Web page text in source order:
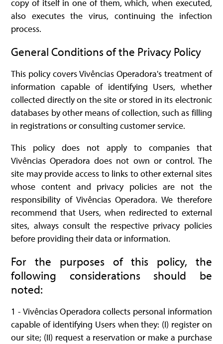
copy of itself in one of them, which, when executed,
also executes the virus, continuing the infection
process.
General Conditions of the Privacy Policy
This policy covers Vivências Operadora's treatment of
information capable of identifying Users, whether
collected directly on the site or stored in its electronic
databases by other means of collection, such as filling
in registrations or consulting customer service.
This policy does not apply to companies that
Vivências Operadora does not own or control. The
site may provide access to links to other external sites
whose content and privacy policies are not the
responsibility of Vivências Operadora. We therefore
recommend that Users, when redirected to external
sites, always consult the respective privacy policies
before providing their data or information.
For the purposes of this policy, the
following considerations should be
noted:
1 - Vivências Operadora collects personal information
capable of identifying Users when they: (I) register on
our site; (II) request a reservation or make a purchase